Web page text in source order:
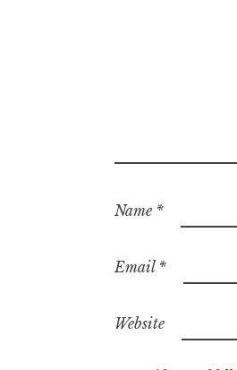
Name *
Email *
Website